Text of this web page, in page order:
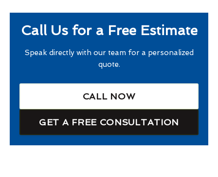
Call Us for a Free Estimate
Speak directly with our team for a personalized
quote.
CALL NOW
GET A FREE CONSULTATION